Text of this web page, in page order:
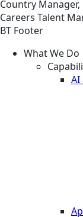
Country Manager,
Careers Talent
BT Footer
What We Do
AI